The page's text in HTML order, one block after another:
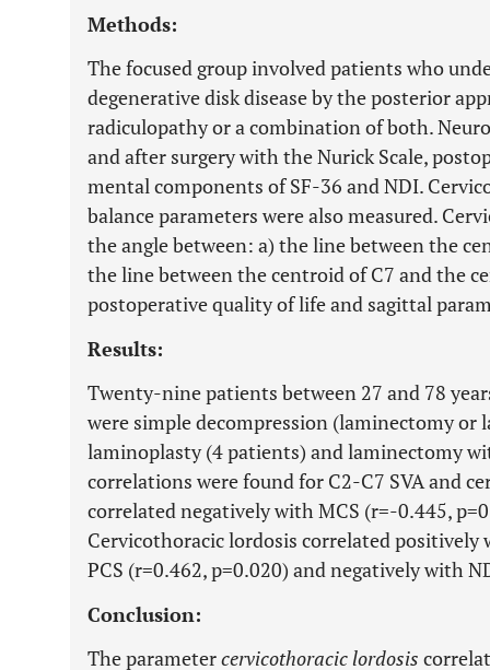
Methods:
The focused group involved patients who
degenerative disk disease by the posterior
radiculopathy or a combination of both.
and after surgery with the Nurick Scale,
mental components of SF-36 and NDI.
balance parameters were also measured.
the angle between: a) the line between the
the line between the centroid of C7 and the
postoperative quality of life and sagittal
Results:
Twenty-nine patients between 27 and 78
were simple decompression (laminectomy
laminoplasty (4 patients) and laminectomy
correlations were found for C2-C7 SVA and
correlated negatively with MCS (r=-0.445,
Cervicothoracic lordosis correlated positively
PCS (r=0.462, p=0.020) and negatively with
Conclusion:
The parametercervicothoracic lordosis